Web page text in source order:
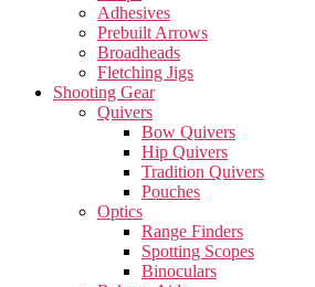
Adhesives
Prebuilt Arrows
Broadheads
Fletching Jigs
Shooting Gear
Quivers
Bow Quivers
Hip Quivers
Tradition Quivers
Pouches
Optics
Range Finders
Spotting Scopes
Binoculars